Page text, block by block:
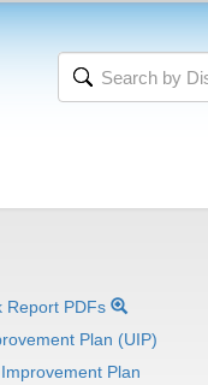
Report PDFs
Plan (UIP)
Plan